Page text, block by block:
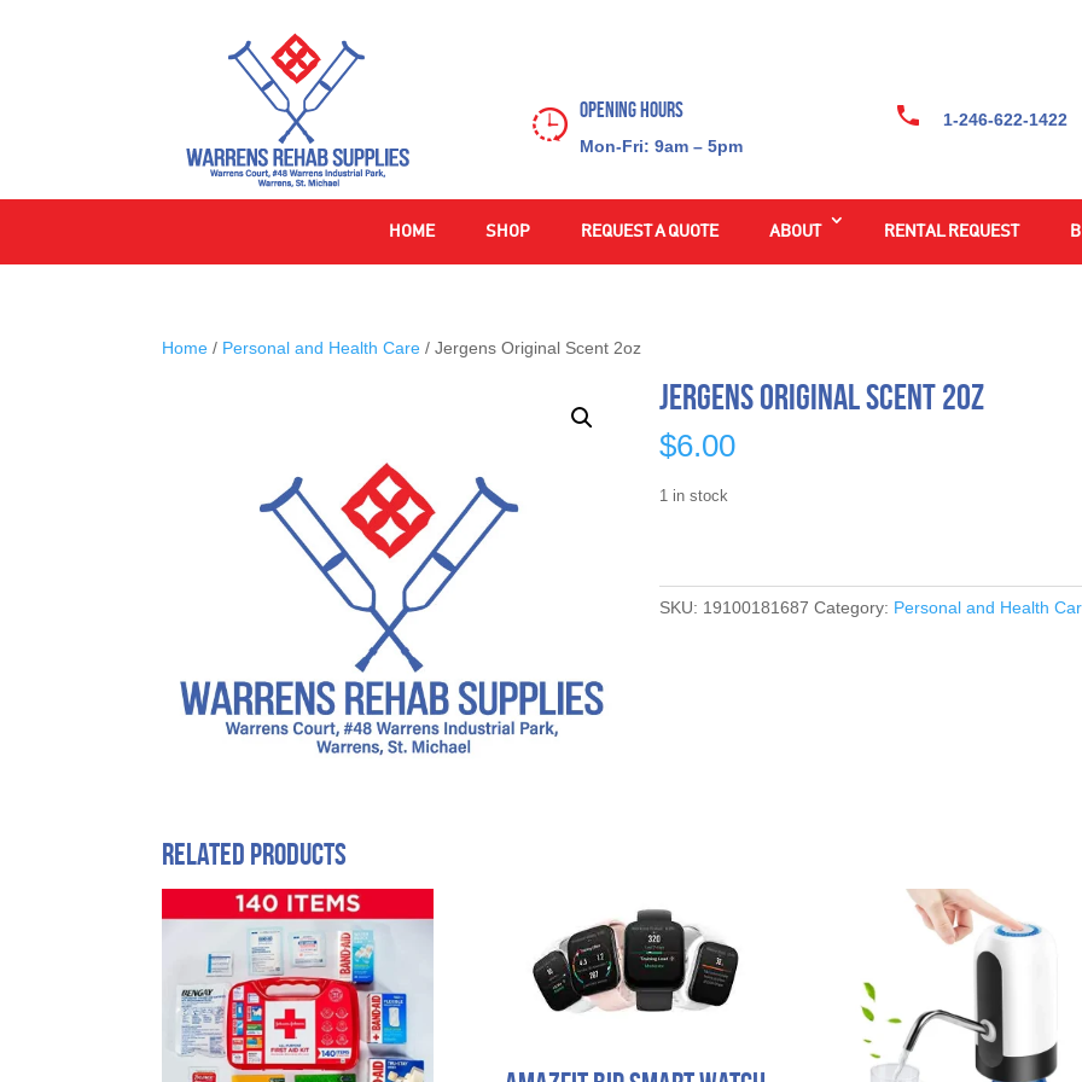
Opening Hours
Mon-Fri: 9am – 5pm
1-246-622-1422
HOME SHOP REQUEST A QUOTE ABOUT RENTAL REQUEST
Home / Personal and Health Care / Jergens Original Scent 2oz
Jergens Original Scent 2oz
$6.00
1 in stock
SKU: 19100181687 Category: Personal and Health
Related products